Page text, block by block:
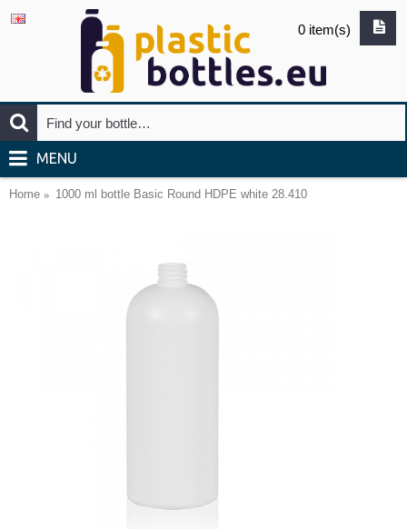
0 item(s)
MENU
Home 1000 ml bottle Basic Round HDPE white 28.410